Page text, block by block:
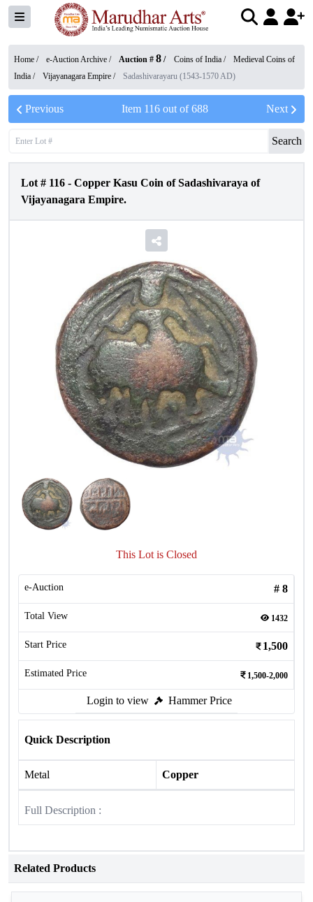
Home / e-Auction Archive / Auction # 8 / Coins of India /
Medieval Coins of
India / Vijayanagara Empire / Sadashivarayaru (1543-1570 AD)
Previous Item 116 out of688 Next
Search
Lot # 116 - Copper Kasu Coin of Sadashivaraya of
Vijayanagara Empire.
This Lot is Closed
e-Auction # 8
Total View 1432
Start Price 1,500
Estimated Price 1,500-2,000
Login to view Hammer Price
Quick Description
Metal Copper
Full Description :
Related Products